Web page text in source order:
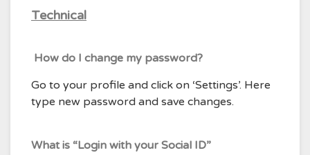
Technical
How do I change my password?
Go to your profile and click on ‘Settings’. Here
type new password and save changes.
What is “Login with your Social ID”